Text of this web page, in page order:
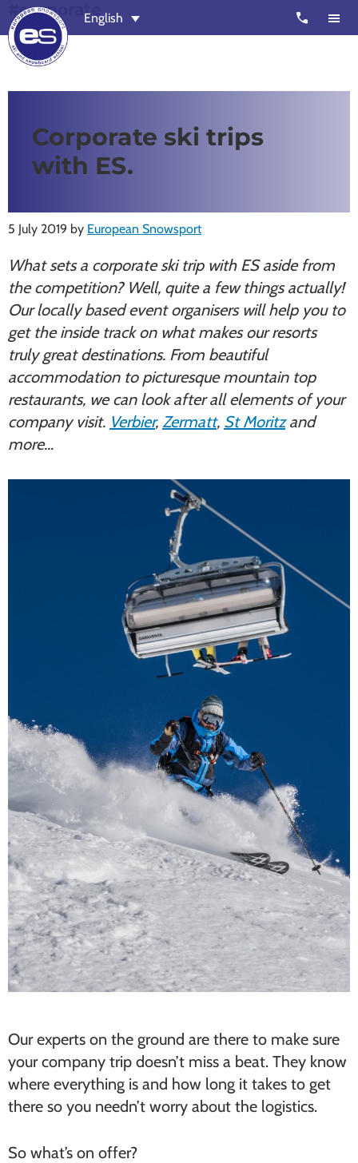
Skip
to
main
content
Skip
to
footer
Snowsport
schools
Zermatt,
Nendaz,
St
Moritz
and
Chamonix
call
English
#corporate
Corporate ski trips
with ES.
5 July 2019 by European Snowsport
What sets a corporate ski trip with ES aside from
the competition? Well, quite a few things actually!
Our locally based event organisers will help you to
get the inside track on what makes our resorts
truly great destinations. From beautiful
accommodation to picturesque mountain top
restaurants, we can look after all elements of your
company visit. Verbier, Zermatt, St Moritzand
more…
Our experts on the ground are there to make sure
your company trip doesn’t miss a beat. They know
where everything is and how long it takes to get
there so you needn’t worry about the logistics.
So what’s on offer?